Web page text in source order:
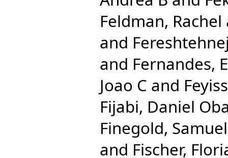
Feldman, Rachel
and
and Fernandes,
Joao C and
Fijabi, Daniel
Finegold, Samuel
and Fischer,